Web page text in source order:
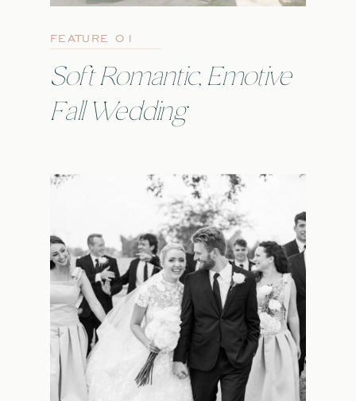
Soft Romantic, Emotive
Fall Wedding
FEATURE 01